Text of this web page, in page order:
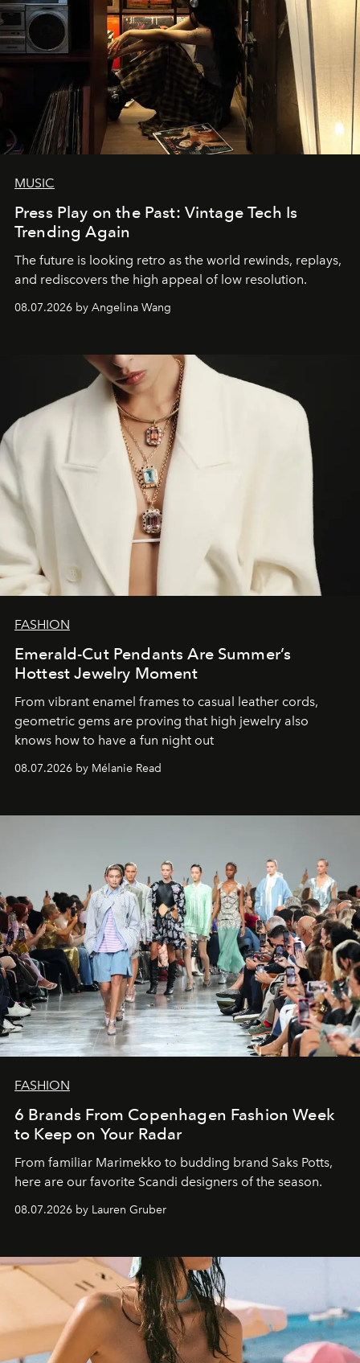
MUSIC
Press Play on the Past: Vintage Tech Is
Trending Again
The future is looking retro as the world rewinds, replays,
and rediscovers the high appeal of low resolution.
08.07.2026 by Angelina Wang
FASHION
Emerald-Cut Pendants Are Summer’s
Hottest Jewelry Moment
From vibrant enamel frames to casual leather cords,
geometric gems are proving that high jewelry also
knows how to have a fun night out
08.07.2026 by Mélanie Read
FASHION
6 Brands From Copenhagen Fashion Week
to Keep on Your Radar
From familiar Marimekko to budding brand Saks Potts,
here are our favorite Scandi designers of the season.
08.07.2026 by Lauren Gruber